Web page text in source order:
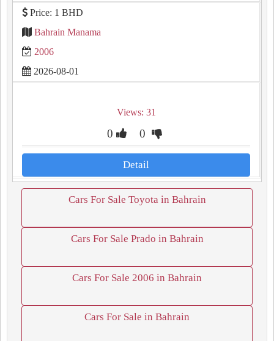
Price: 1 BHD
Bahrain Manama
2006
2026-08-01
Views: 31
0 0
Detail
Cars For Sale Toyota in Bahrain
Cars For Sale Prado in Bahrain
Cars For Sale 2006 in Bahrain
Cars For Sale in Bahrain